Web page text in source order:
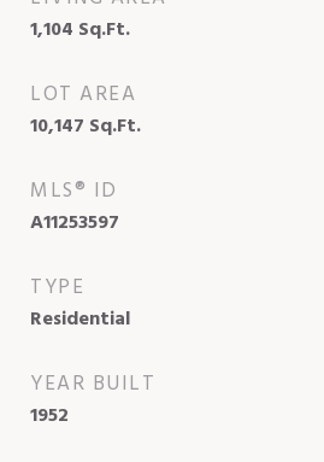
1,104 Sq.Ft.
LOT AREA
10,147 Sq.Ft.
MLS® ID
A11253597
TYPE
Residential
YEAR BUILT
1952